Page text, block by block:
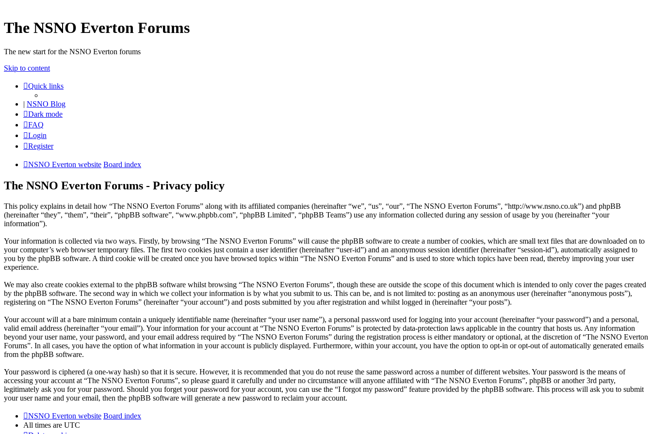
The NSNO Everton Forums
The new start for the NSNO Everton forums
Skip to content
Quick links
| NSNO Blog
Dark mode
FAQ
Login
Register
NSNO Everton website Board index
The NSNO Everton Forums - Privacy policy
This policy explains in detail how “The NSNO Everton Forums” along with its affiliated companies (hereinafter “we”, “us”, “our”, “The NSNO Everton Forums”, “http://www.nsno.co.uk”) and phpBB
(hereinafter “they”, “them”, “their”, “phpBB software”, “www.phpbb.com”, “phpBB Limited”, “phpBB Teams”) use any information collected during any session of usage by you (hereinafter “your
information”).
Your information is collected via two ways. Firstly, by browsing “The NSNO Everton Forums” will cause the phpBB software to create a number of cookies, which are small text files that are downloaded on to
your computer’s web browser temporary files. The first two cookies just contain a user identifier (hereinafter “user-id”) and an anonymous session identifier (hereinafter “session-id”), automatically assigned to
you by the phpBB software. A third cookie will be created once you have browsed topics within “The NSNO Everton Forums” and is used to store which topics have been read, thereby improving your user
experience.
We may also create cookies external to the phpBB software whilst browsing “The NSNO Everton Forums”, though these are outside the scope of this document which is intended to only cover the pages created
by the phpBB software. The second way in which we collect your information is by what you submit to us. This can be, and is not limited to: posting as an anonymous user (hereinafter “anonymous posts”),
registering on “The NSNO Everton Forums” (hereinafter “your account”) and posts submitted by you after registration and whilst logged in (hereinafter “your posts”).
Your account will at a bare minimum contain a uniquely identifiable name (hereinafter “your user name”), a personal password used for logging into your account (hereinafter “your password”) and a personal,
valid email address (hereinafter “your email”). Your information for your account at “The NSNO Everton Forums” is protected by data-protection laws applicable in the country that hosts us. Any information
beyond your user name, your password, and your email address required by “The NSNO Everton Forums” during the registration process is either mandatory or optional, at the discretion of “The NSNO Everton
Forums”. In all cases, you have the option of what information in your account is publicly displayed. Furthermore, within your account, you have the option to opt-in or opt-out of automatically generated emails
from the phpBB software.
Your password is ciphered (a one-way hash) so that it is secure. However, it is recommended that you do not reuse the same password across a number of different websites. Your password is the means of
accessing your account at “The NSNO Everton Forums”, so please guard it carefully and under no circumstance will anyone affiliated with “The NSNO Everton Forums”, phpBB or another 3rd party,
legitimately ask you for your password. Should you forget your password for your account, you can use the “I forgot my password” feature provided by the phpBB software. This process will ask you to submit
your user name and your email, then the phpBB software will generate a new password to reclaim your account.
NSNO Everton website Board index
All times are UTC